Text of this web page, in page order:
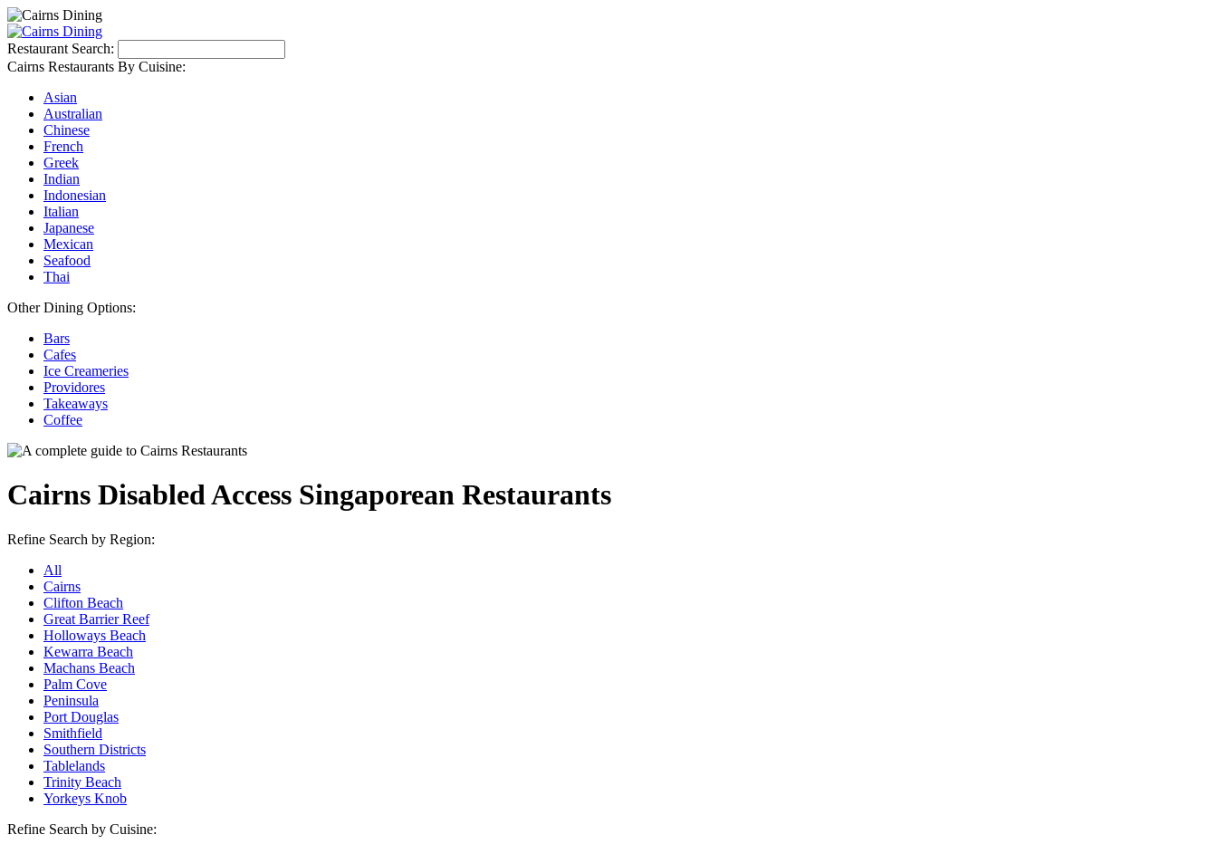
Restaurant Search:
Cairns Restaurants By Cuisine:
Asian
Australian
Chinese
French
Greek
Indian
Indonesian
Italian
Japanese
Mexican
Seafood
Thai
Other Dining Options:
Bars
Cafes
Ice Creameries
Providores
Takeaways
Coffee
Cairns Disabled Access Singaporean Restaurants
Refine Search by Region:
All
Cairns
Clifton Beach
Great Barrier Reef
Holloways Beach
Kewarra Beach
Machans Beach
Palm Cove
Peninsula
Port Douglas
Smithfield
Southern Districts
Tablelands
Trinity Beach
Yorkeys Knob
Refine Search by Cuisine: